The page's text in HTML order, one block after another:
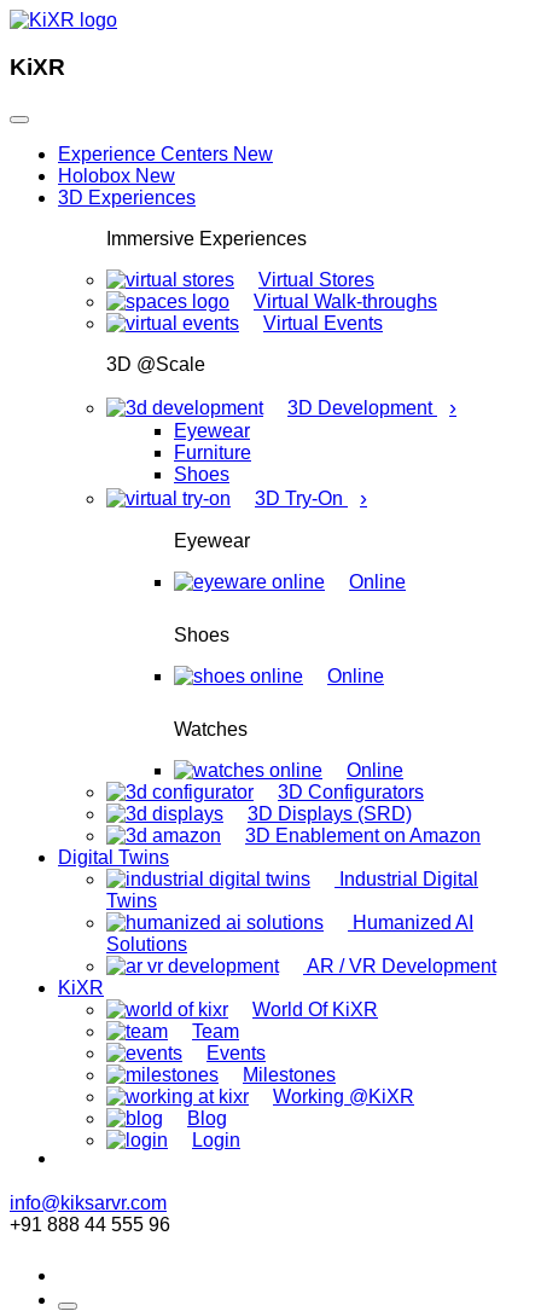
KiXR
Experience Centers New
Holobox New
3D Experiences
Immersive Experiences
Virtual Stores
Virtual Walk-throughs
Virtual Events
3D @Scale
3D Development ›
Eyewear
Furniture
Shoes
3D Try-On
›
Eyewear
Online
Shoes
Online
Watches
Online
3D Configurators
3D Displays (SRD)
3D Enablement on Amazon
Digital Twins
Industrial Digital
Twins
Humanized AI
Solutions
AR / VR Development
KiXR
World Of KiXR
Team
Events
Milestones
Working @KiXR
Blog
Login
info@kiksarvr.com
+91 888 44 555 96